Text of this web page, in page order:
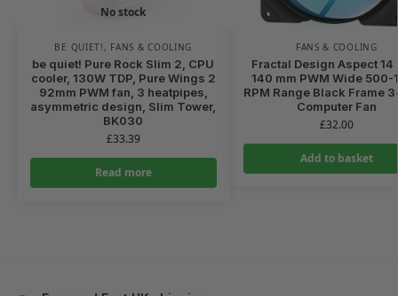
No stock
BE QUIET!, FANS & COOLING
be quiet! Pure Rock Slim 2, CPU
cooler, 130W TDP, Pure Wings 2
92mm PWM fan, 3 heatpipes,
asymmetric design, Slim Tower,
BK030
£33.39
Read more
FANS & COOLING
Fractal Design Aspect 14
140 mm PWM Wide 500-
RPM Range Black Frame
Computer Fan
£32.00
Add to basket